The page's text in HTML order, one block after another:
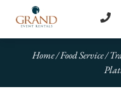
Home/Food Service/